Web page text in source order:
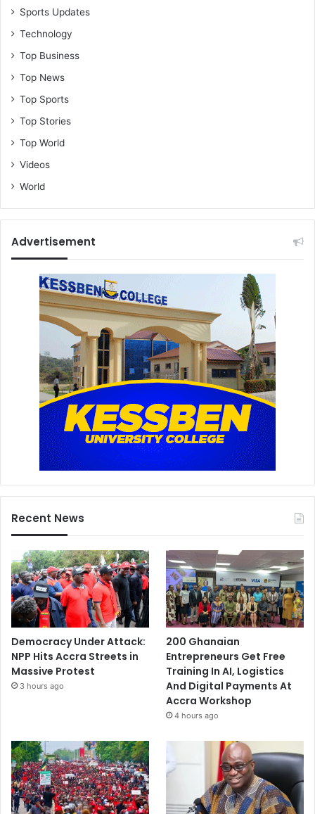
Sports Updates
Technology
Top Business
Top News
Top Sports
Top Stories
Top World
Videos
World
Advertisement
Recent News
Democracy Under Attack:
NPP Hits Accra Streets in
Massive Protest
3 hours ago
200 Ghanaian
Entrepreneurs Get Free
Training In AI, Logistics
And Digital Payments At
Accra Workshop
4 hours ago